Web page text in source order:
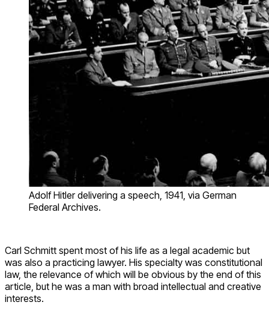
Adolf Hitler delivering a speech, 1941, via German
Federal Archives.
Carl Schmitt spent most of his life as a legal academic but
was also a practicing lawyer. His specialty was constitutional
law, the relevance of which will be obvious by the end of this
article, but he was a man with broad intellectual and creative
interests.